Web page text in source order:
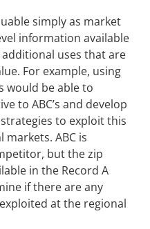
simply as market
information available
additional uses that are
For example, using
would be able to
to ABC’s and develop
to exploit this
ABC is
but the zip
in the Record A
if there are any
at the regional